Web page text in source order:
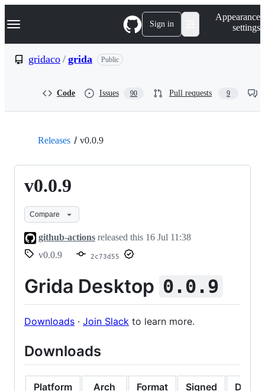
k
p
Navigation Menu Sign in
Appearance
settings
gridaco / grida Public
Code Issues 90 Pull requests 9
Releases v0.0.9
v0.0.9
Compare
github-actions released this 16 Jul 11:38
v0.0.9
2c73d55
Grida Desktop 0.0.9
Downloads · Join Slack to learn more.
Downloads
Platform Arch Format Signed